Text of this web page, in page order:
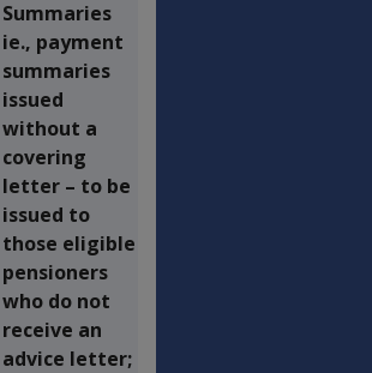
Summaries
ie., payment
summaries
issued
without a
covering
letter – to be
issued to
those eligible
pensioners
who do not
receive an
advice letter;